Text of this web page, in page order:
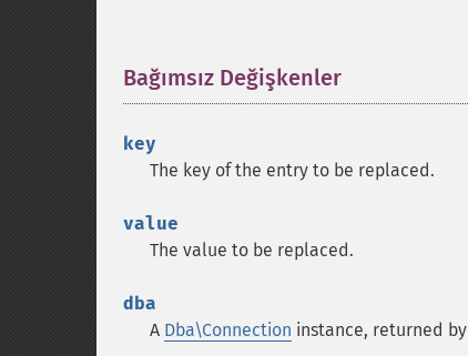
Bağımsız Değişkenler
key
The key of the entry to be replaced.
value
The value to be replaced.
dba
A Dba\Connection instance, returned by